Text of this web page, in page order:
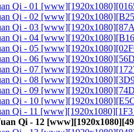
Qi - 01
Qi - 02
Qi - 03
Qi - 04
Qi - 05
Qi - 06
Qi - 07
Qi - 08
Qi - 09
Qi - 10
Qi - 11
Qi - 12